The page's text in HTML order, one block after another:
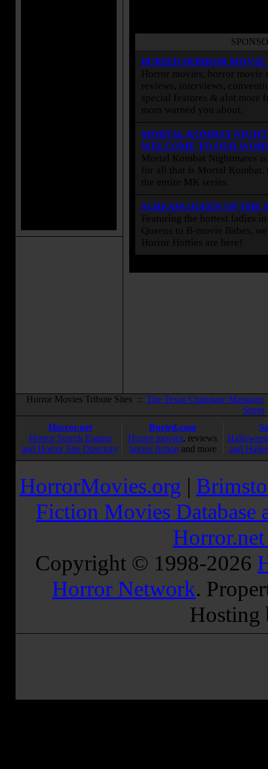
BURIED HORROR MOVIE
Horror movies, horror movie
reviews, interviews,
special features & alot more
mom warned you about.
MORTAL KOMBAT
WELCOME TO OUR
Mortal Kombat Nightmares
for all that is Mortal Kombat.
the entire MK series.
SCREAM QUEEN OF THE
Featuring the hottest ladies
Queens to B-movie Babes,
Horror Hotties are here!
Horror Movies Tribute Sites :: The Texas Chainsaw Massacre
Street
Horror.net
Horror Search Engine
and Horror Site Directory
Buried.com
Horror movies, reviews
horror fiction and more
and
HorrorMovies.org |
Fiction Movies Database
Copyright © 1998-2026
Horror Network.